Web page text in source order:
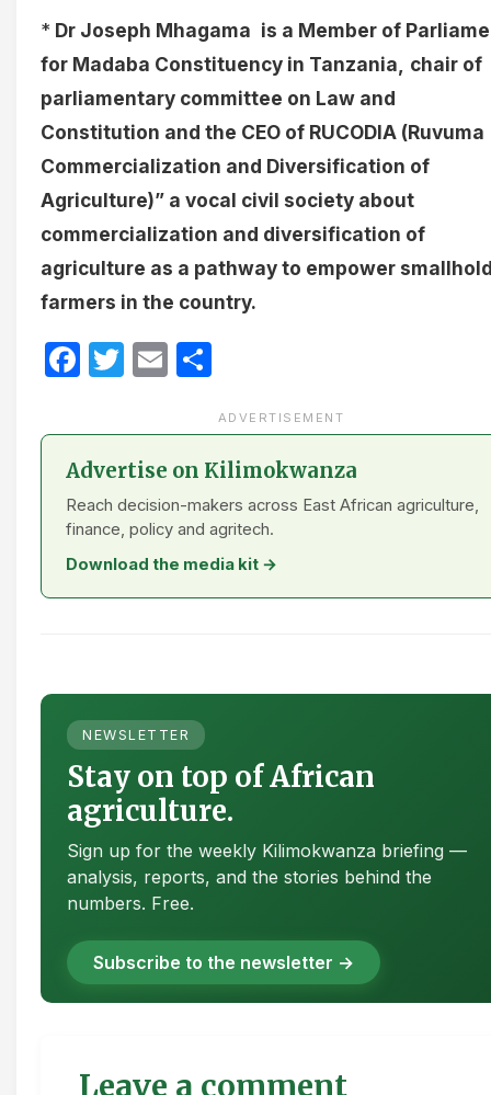
* Dr Joseph Mhagama is a Member of
for Madaba Constituency in Tanzania,
chair of
parliamentary committee on Law and
Constitution and the CEO of RUCODIA (Ruvuma
Commercialization and Diversification of
Agriculture)” a vocal civil society about
commercialization and diversification of
agriculture as a pathway to empower
farmers in the country.
Facebook
Twitter
Email
ADVERTISEMENT
Advertise on Kilimokwanza
Reach decision-makers across East African agriculture,
finance, policy and agritech.
Download the media kit →
NEWSLETTER
Stay on top of African
agriculture.
Sign up for the weekly Kilimokwanza briefing —
analysis, reports, and the stories behind the
numbers. Free.
Subscribe to the newsletter →
Leave a comment